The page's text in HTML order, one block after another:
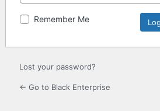
Remember Me
Lost your password?
← Go to Black Enterprise